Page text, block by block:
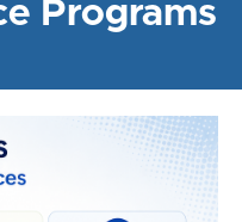
Programs